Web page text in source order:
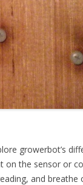
growerbot’s
on the sensor or
and breathe